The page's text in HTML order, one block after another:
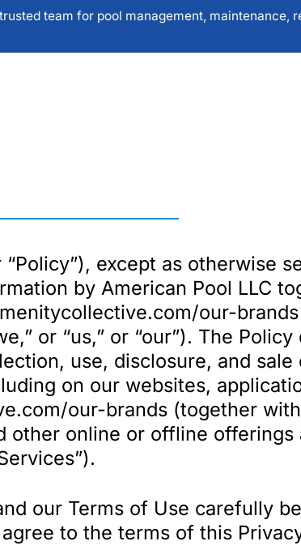
team for pool management, maintenance,
SERVICE AREAS OPERATIONS
except as otherwise
by American Pool LLC
our-
or “us,” or “our”). The
use, disclosure, and
on our websites,
our-brands (together
other online or offline
our Terms of Use carefully
to the terms of this